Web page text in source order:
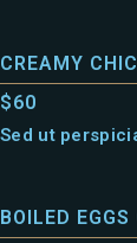
CREAMY
$60
Sed ut
BOILED